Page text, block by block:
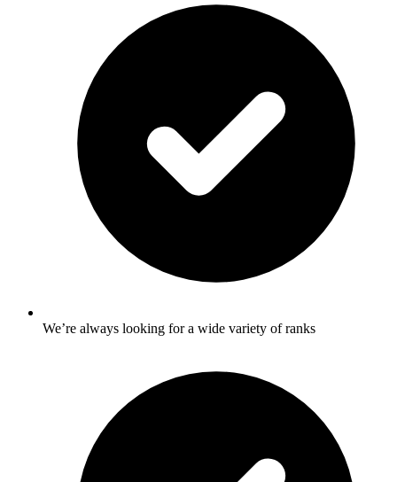
We’re always looking for a wide variety of ranks